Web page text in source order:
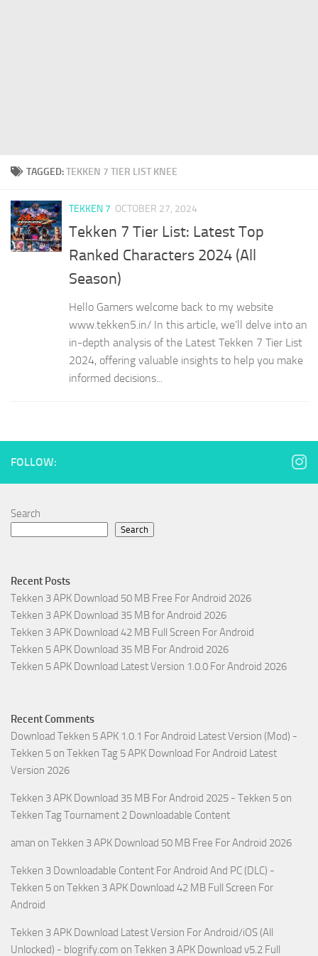
TAGGED:TEKKEN 7 TIER LIST KNEE
TEKKEN 7 OCTOBER 27, 2024
Tekken 7 Tier List: Latest Top
Ranked Characters 2024 (All
Season)
Hello Gamers welcome back to my website
www.tekken5.in/ In this article, we’ll delve into an
in-depth analysis of the Latest Tekken 7 Tier List
2024, offering valuable insights to help you make
informed decisions...
FOLLOW:
Search
Search
Recent Posts
Tekken 3 APK Download 50 MB Free For Android 2026
Tekken 3 APK Download 35 MB for Android 2026
Tekken 3 APK Download 42 MB Full Screen For Android
Tekken 5 APK Download 35 MB For Android 2026
Tekken 5 APK Download Latest Version 1.0.0 For Android 2026
Recent Comments
Download Tekken 5 APK 1.0.1 For Android Latest Version (Mod) -
Tekken 5 on Tekken Tag 5 APK Download For Android Latest
Version 2026
Tekken 3 APK Download 35 MB For Android 2025 - Tekken 5 on
Tekken Tag Tournament 2 Downloadable Content
aman on Tekken 3 APK Download 50 MB Free For Android 2026
Tekken 3 Downloadable Content For Android And PC (DLC) -
Tekken 5 on Tekken 3 APK Download 42 MB Full Screen For
Android
Tekken 3 APK Download Latest Version For Android/iOS (All
Unlocked) - blogrify.com on Tekken 3 APK Download v5.2 Full